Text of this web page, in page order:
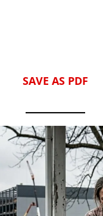
SAVE AS PDF